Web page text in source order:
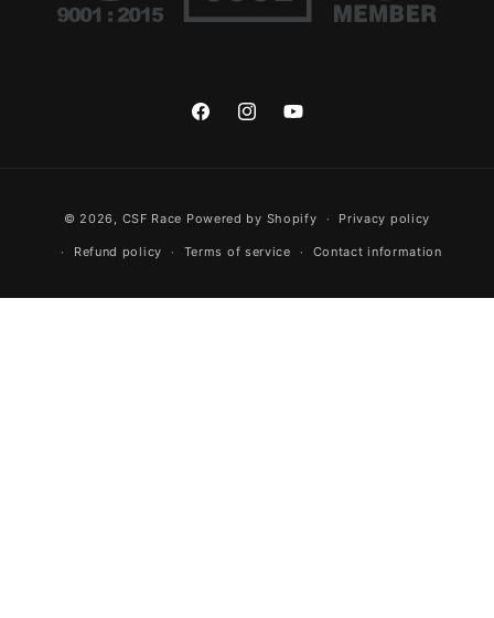
FacebookInstagram
© 2026, CSF Race Powered by Shopify Privacy policy
Refund policy Terms of service Contact information